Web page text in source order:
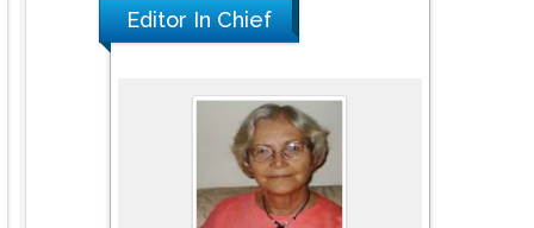
Editor In Chief